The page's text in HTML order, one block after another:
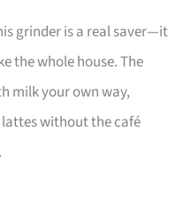
grinder is a real saver—it
the whole house. The
milk your own way,
without the café